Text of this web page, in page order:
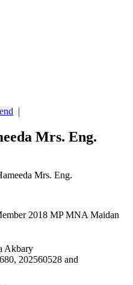
end |
Mrs. Eng.
Mrs. Eng.
2018 MP MNA Maidan
Akbary
202560528 and